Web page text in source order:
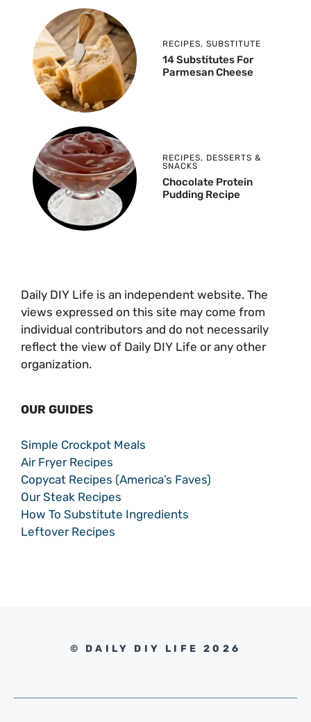
RECIPES, SUBSTITUTE
14 Substitutes For
Parmesan Cheese
RECIPES, DESSERTS &
SNACKS
Chocolate Protein
Pudding Recipe
Daily DIY Life is an independent website. The
views expressed on this site may come from
individual contributors and do not necessarily
reflect the view of Daily DIY Life or any other
organization.
OUR GUIDES
Simple Crockpot Meals
Air Fryer Recipes
Copycat Recipes (America’s Faves)
Our Steak Recipes
How To Substitute Ingredients
Leftover Recipes
© DAILY DIY LIFE 2026